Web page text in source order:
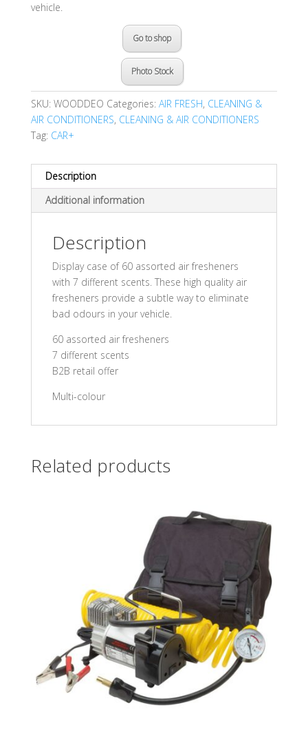
vehicle.
Go to shop
Photo Stock
SKU: WOODDEO Categories: AIR FRESH, CLEANING &
AIR CONDITIONERS, CLEANING & AIR CONDITIONERS
Tag: CAR+
Description
Additional information
Description
Display case of 60 assorted air fresheners
with 7 different scents. These high quality air
fresheners provide a subtle way to eliminate
bad odours in your vehicle.
60 assorted air fresheners
7 different scents
B2B retail offer
Multi-colour
Related products